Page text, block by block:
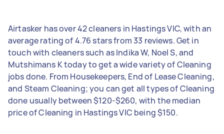
Airtasker has over 42 cleaners in Hastings VIC, with an
average rating of 4.76 stars from 33 reviews. Get in
touch with cleaners such as Indika W, Noel S, and
Mutshimans K today to get a wide variety of Cleaning
jobs done. From Housekeepers, End of Lease Cleaning,
and Steam Cleaning; you can get all types of Cleaning
done usually between $120-$260, with the median
price of Cleaning in Hastings VIC being $150.